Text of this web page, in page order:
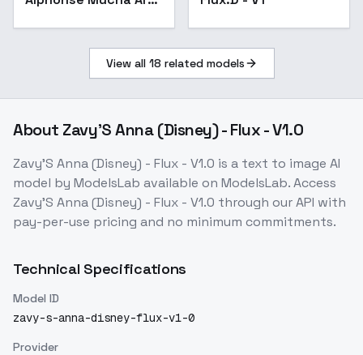
View all 18 related models
About Zavy'S Anna (Disney) - Flux - V1.0
Zavy'S Anna (Disney) - Flux - V1.0 is a text to image AI
model by ModelsLab available on ModelsLab. Access
Zavy'S Anna (Disney) - Flux - V1.0 through our API with
pay-per-use pricing and no minimum commitments.
Technical Specifications
Model ID
zavy-s-anna-disney-flux-v1-0
Provider